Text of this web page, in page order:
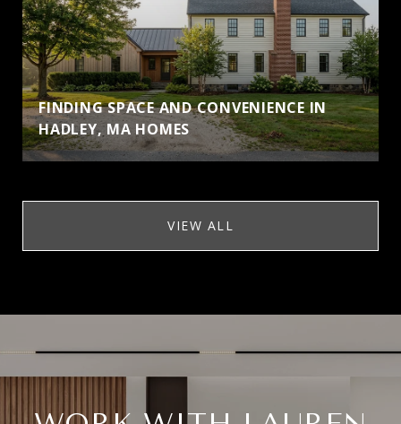
FINDING SPACE AND CONVENIENCE IN
HADLEY, MA HOMES
VIEW ALL